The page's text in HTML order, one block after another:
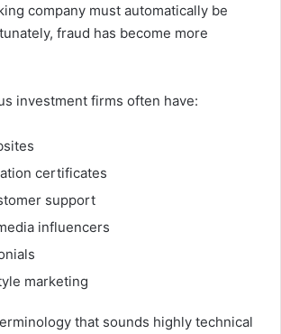
company must automatically be
fraud has become more
investment firms often have:
certificates
support
influencers
marketing
that sounds highly technical